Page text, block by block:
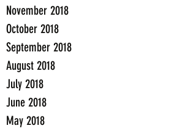
November 2018
October 2018
September 2018
August 2018
July 2018
June 2018
May 2018